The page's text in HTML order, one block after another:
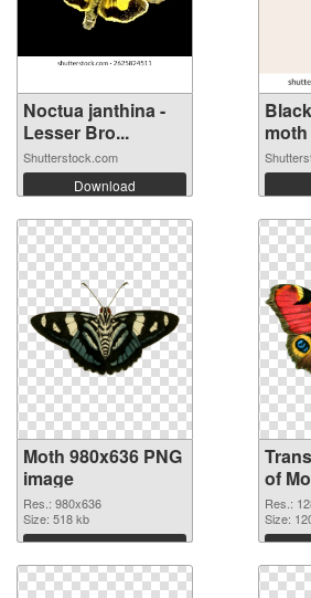
Noctua janthina -
Lesser Bro...
Shutterstock.com
Download
Moth 980x636 PNG
image
Res.: 980x636
Size: 518 kb
Download
of
Res.:
Size: